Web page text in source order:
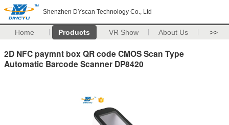
Shenzhen DYscan Technology Co., Ltd
Home Products VR Show About Us >>
2D NFC paymnt box QR code CMOS Scan Type
Automatic Barcode Scanner DP8420